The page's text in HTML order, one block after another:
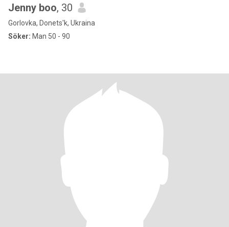
Jenny boo, 30
Gorlovka, Donets'k, Ukraina
Söker: Man 50 - 90